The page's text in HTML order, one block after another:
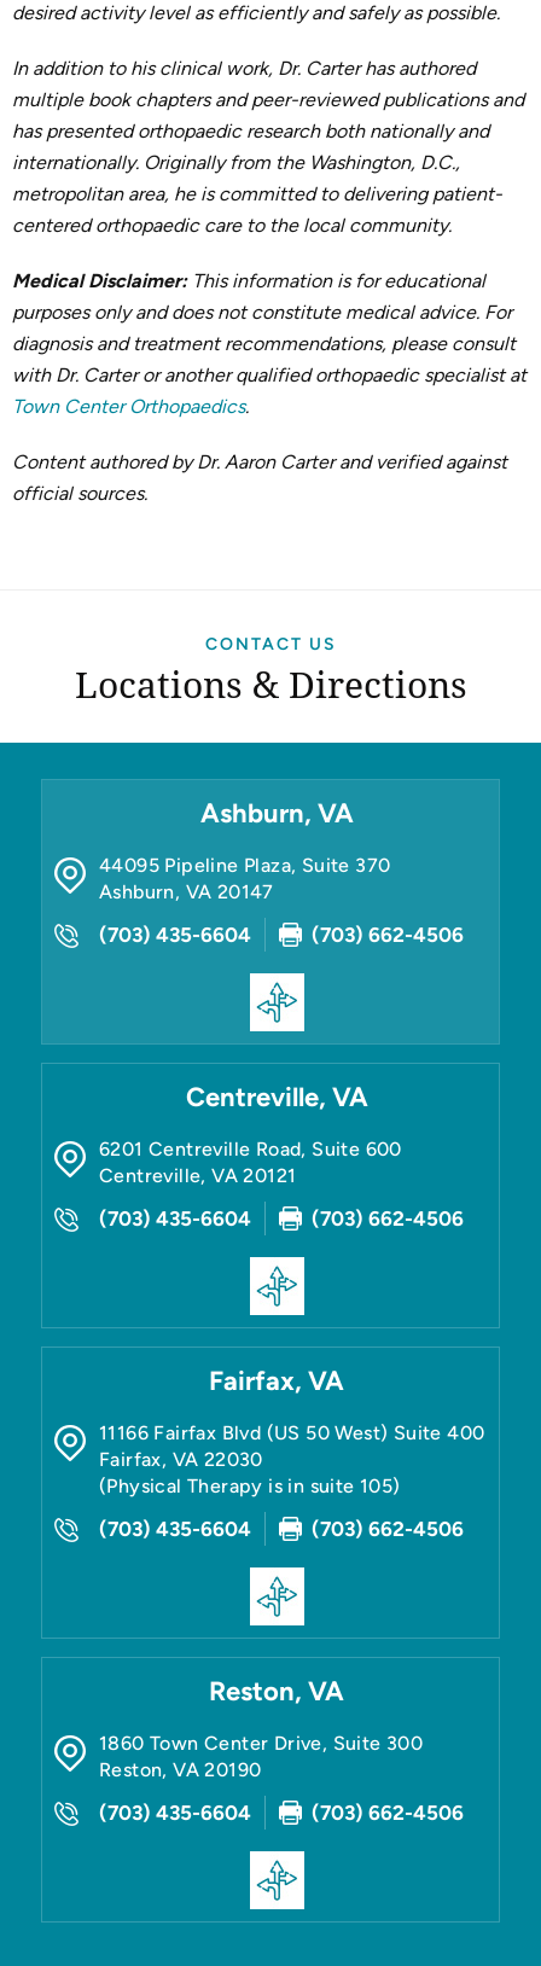
desired activity level as efficiently and safely as possible.
In addition to his clinical work, Dr. Carter has authored
multiple book chapters and peer-reviewed publications and
has presented orthopaedic research both nationally and
internationally. Originally from the Washington, D.C.,
metropolitan area, he is committed to delivering patient-
centered orthopaedic care to the local community.
Medical Disclaimer:This information is for educational
purposes only and does not constitute medical advice. For
diagnosis and treatment recommendations, please consult
with Dr. Carter or another qualified orthopaedic specialist at
Town Center Orthopaedics.
Content authored by Dr. Aaron Carter and verified against
official sources.
CONTACT US
Locations & Directions
Ashburn, VA
44095 Pipeline Plaza, Suite 370
Ashburn, VA 20147
(703) 435-6604 (703) 662-4506
Centreville, VA
6201 Centreville Road, Suite 600
Centreville,VA 20121
(703) 435-6604 (703) 662-4506
Fairfax, VA
11166 Fairfax Blvd (US 50 West) Suite 400
Fairfax, VA 22030
(Physical Therapy is in suite 105)
(703) 435-6604 (703) 662-4506
Reston, VA
1860 Town Center Drive, Suite 300
Reston,VA 20190
(703) 435-6604 (703) 662-4506